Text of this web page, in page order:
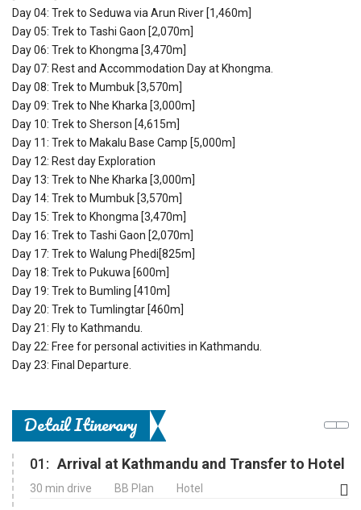
Day 04: Trek to Seduwa via Arun River [1,460m]
Day 05: Trek to Tashi Gaon [2,070m]
Day 06: Trek to Khongma [3,470m]
Day 07: Rest and Accommodation Day at Khongma.
Day 08: Trek to Mumbuk [3,570m]
Day 09: Trek to Nhe Kharka [3,000m]
Day 10: Trek to Sherson [4,615m]
Day 11: Trek to Makalu Base Camp [5,000m]
Day 12: Rest day Exploration
Day 13: Trek to Nhe Kharka [3,000m]
Day 14: Trek to Mumbuk [3,570m]
Day 15: Trek to Khongma [3,470m]
Day 16: Trek to Tashi Gaon [2,070m]
Day 17: Trek to Walung Phedi[825m]
Day 18: Trek to Pukuwa [600m]
Day 19: Trek to Bumling [410m]
Day 20: Trek to Tumlingtar [460m]
Day 21: Fly to Kathmandu.
Day 22: Free for personal activities in Kathmandu.
Day 23: Final Departure.
Detail Itinerary
01: Arrival at Kathmandu and Transfer to Hotel
30 min drive BB Plan Hotel